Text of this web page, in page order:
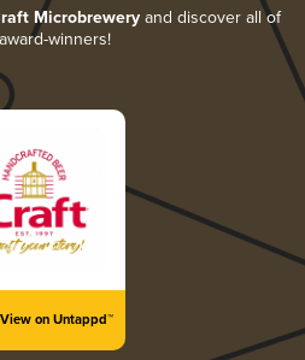
Microbrewery and discover all of
winners!
View on Untappd™